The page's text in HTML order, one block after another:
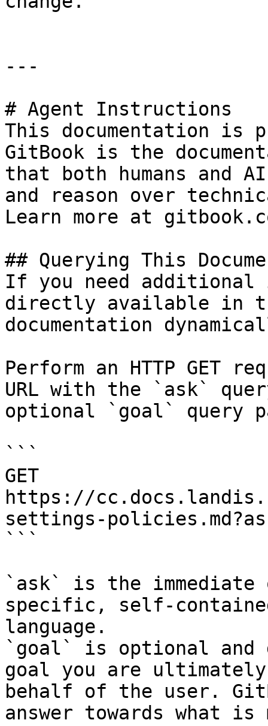
---
# Agent Instructions
This documentation is
GitBook is the
that both humans and
and reason over
Learn more at
## Querying This
If you need
directly available in
documentation
Perform an HTTP GET
URL with the `ask`
optional `goal` query
```
GET
https://
settings-
```
`ask` is the
specific, self-
language.
`goal` is optional and
goal you are
behalf of the user.
answer towards what